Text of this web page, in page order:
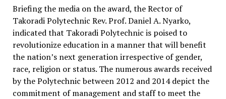
Briefing the media on the award, the Rector of
Takoradi Polytechnic Rev. Prof. Daniel A. Nyarko,
indicated that Takoradi Polytechnic is poised to
revolutionize education in a manner that will benefit
the nation’s next generation irrespective of gender,
race, religion or status. The numerous awards received
by the Polytechnic between 2012 and 2014 depict the
commitment of management and staff to meet the